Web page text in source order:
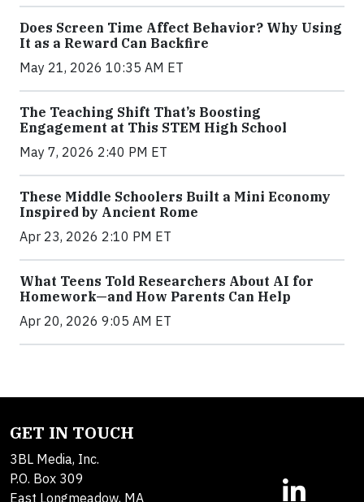
Does Screen Time Affect Behavior? Why Using
It as a Reward Can Backfire
May 21, 2026 10:35 AM ET
The Teaching Shift That’s Boosting
Engagement at This STEM High School
May 7, 2026 2:40 PM ET
These Middle Schoolers Built a Mini Economy
Inspired by Ancient Rome
Apr 23, 2026 2:10 PM ET
What Teens Told Researchers About AI for
Homework—and How Parents Can Help
Apr 20, 2026 9:05 AM ET
GET IN TOUCH
3BL Media, Inc.
P.O. Box 309
East Longmeadow, MA